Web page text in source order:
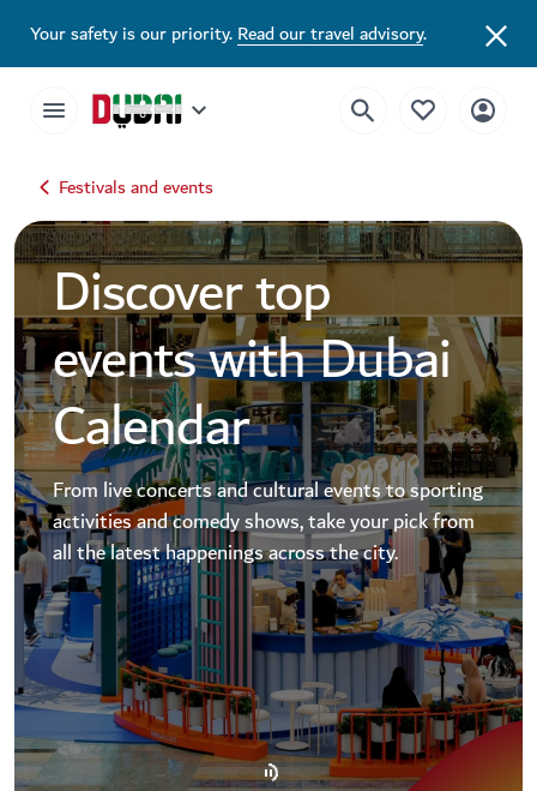
Your safety is our priority.Read our travel advisory.
Festivals and events
Discover top
events with Dubai
Calendar
From live concerts and cultural events to sporting
activities and comedy shows, take your pick from
all the latest happenings across the city.